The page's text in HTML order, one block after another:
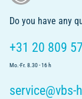
Do you have any
+31 20 809
Mo.-Fr. 8.30 - 16 h
service@vbs-